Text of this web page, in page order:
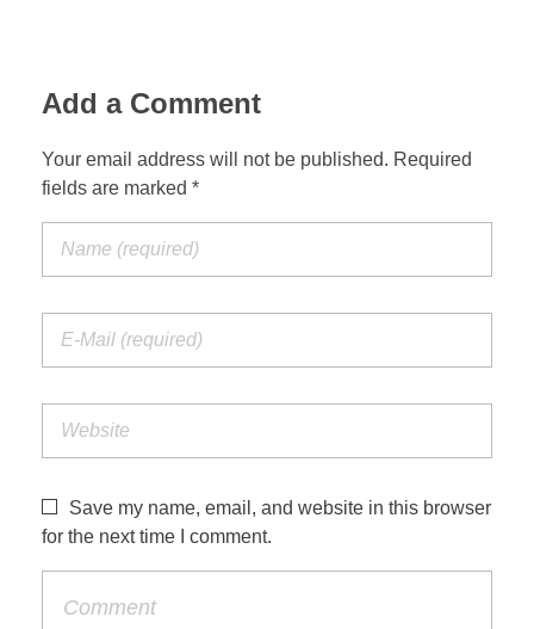
Add a Comment
Your email address will not be published. Required
fields are marked *
Save my name, email, and website in this browser
for the next time I comment.